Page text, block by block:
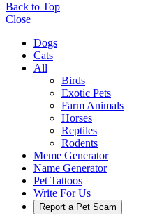
Back to Top
Close
Dogs
Cats
All
Birds
Exotic Pets
Farm Animals
Horses
Reptiles
Rodents
Meme Generator
Name Generator
Pet Tattoos
Write For Us
Report a Pet Scam